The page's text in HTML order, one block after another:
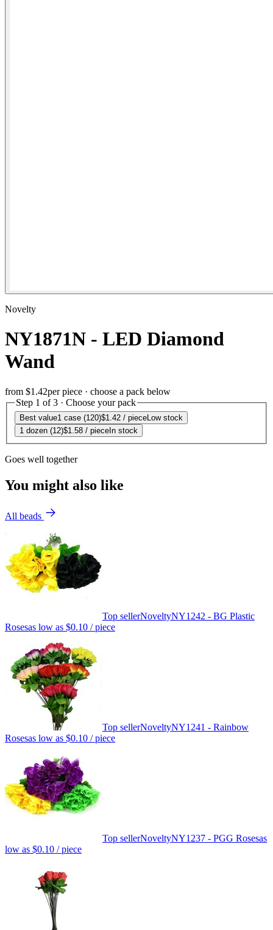
Novelty
NY1871N - LED Diamond
Wand
from $1.42per piece · choose a pack below
Step 1 of 3 · Choose your pack
Best value1 case (120)$1.42 / pieceLow stock
1 dozen (12)$1.58 / piece In stock
Goes well together
You might also like
All beads
Top sellerNoveltyNY1242 - BG Plastic
Rosesas low as $0.10 / piece
Top sellerNoveltyNY1241 - Rainbow
Rosesas low as $0.10 / piece
Top sellerNoveltyNY1237 - PGG Rosesas
low as $0.10 / piece